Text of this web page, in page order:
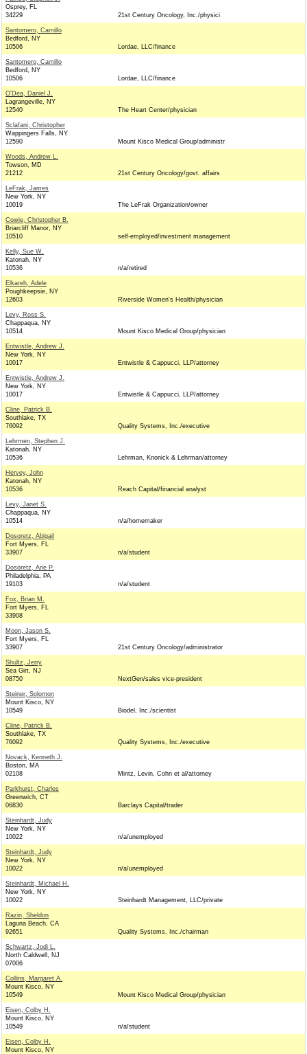
Osprey, FL
34229
21st Century Oncology, Inc./physici
Santomero, Camillo
Bedford, NY
10506
Lordae, LLC/finance
Santomero, Camillo
Bedford, NY
10506
Lordae, LLC/finance
O'Dea, Daniel J.
Lagrangeville, NY
12540
The Heart Center/physician
Sclafani, Christopher
Wappingers Falls, NY
12590
Mount Kisco Medical Group/administr
Woods, Andrew L.
Towson, MD
21212
21st Century Oncology/govt. affairs
LeFrak, James
New York, NY
10019
The LeFrak Organization/owner
Cowie, Christopher B.
Briarcliff Manor, NY
10510
self-employed/investment management
Kelly, Sue W.
Katonah, NY
10536
n/a/retired
Elkareh, Adele
Poughkeepsie, NY
12603
Riverside Women's Health/physician
Levy, Ross S.
Chappaqua, NY
10514
Mount Kisco Medical Group/physician
Entwistle, Andrew J.
New York, NY
10017
Entwistle & Cappucci, LLP/attorney
Entwistle, Andrew J.
New York, NY
10017
Entwistle & Cappucci, LLP/attorney
Cline, Patrick B.
Southlake, TX
76092
Quality Systems, Inc./executive
Lehrmen, Stephen J.
Katonah, NY
10536
Lehrman, Knonick & Lehrman/attorney
Hervey, John
Katonah, NY
10536
Reach Capital/financial analyst
Levy, Janet S.
Chappaqua, NY
10514
n/a/homemaker
Dosoretz, Abigail
Fort Myers, FL
33907
n/a/student
Dosoretz, Arie P.
Philadelphia, PA
19103
n/a/student
Fox, Brian M.
Fort Myers, FL
33908
Moon, Jason S.
Fort Myers, FL
33907
21st Century Oncology/administrator
Shultz, Jerry
Sea Girt, NJ
08750
NextGen/sales vice-president
Steiner, Solomon
Mount Kisco, NY
10549
Biodel, Inc./scientist
Cline, Patrick B.
Southlake, TX
76092
Quality Systems, Inc./executive
Novack, Kenneth J.
Boston, MA
02108
Mintz, Levin, Cohn et al/attorney
Parkhurst, Charles
Greenwich, CT
06830
Barclays Capital/trader
Steinhardt, Judy
New York, NY
10022
n/a/unemployed
Steinhardt, Judy
New York, NY
10022
n/a/unemployed
Steinhardt, Michael H.
New York, NY
10022
Steinhardt Management, LLC/private
Razin, Sheldon
Laguna Beach, CA
92651
Quality Systems, Inc./chairman
Schwartz, Jodi L.
North Caldwell, NJ
07006
Collins, Margaret A.
Mount Kisco, NY
10549
Mount Kisco Medical Group/physician
Eisen, Colby H.
Mount Kisco, NY
10549
n/a/student
Eisen, Colby H.
Mount Kisco, NY